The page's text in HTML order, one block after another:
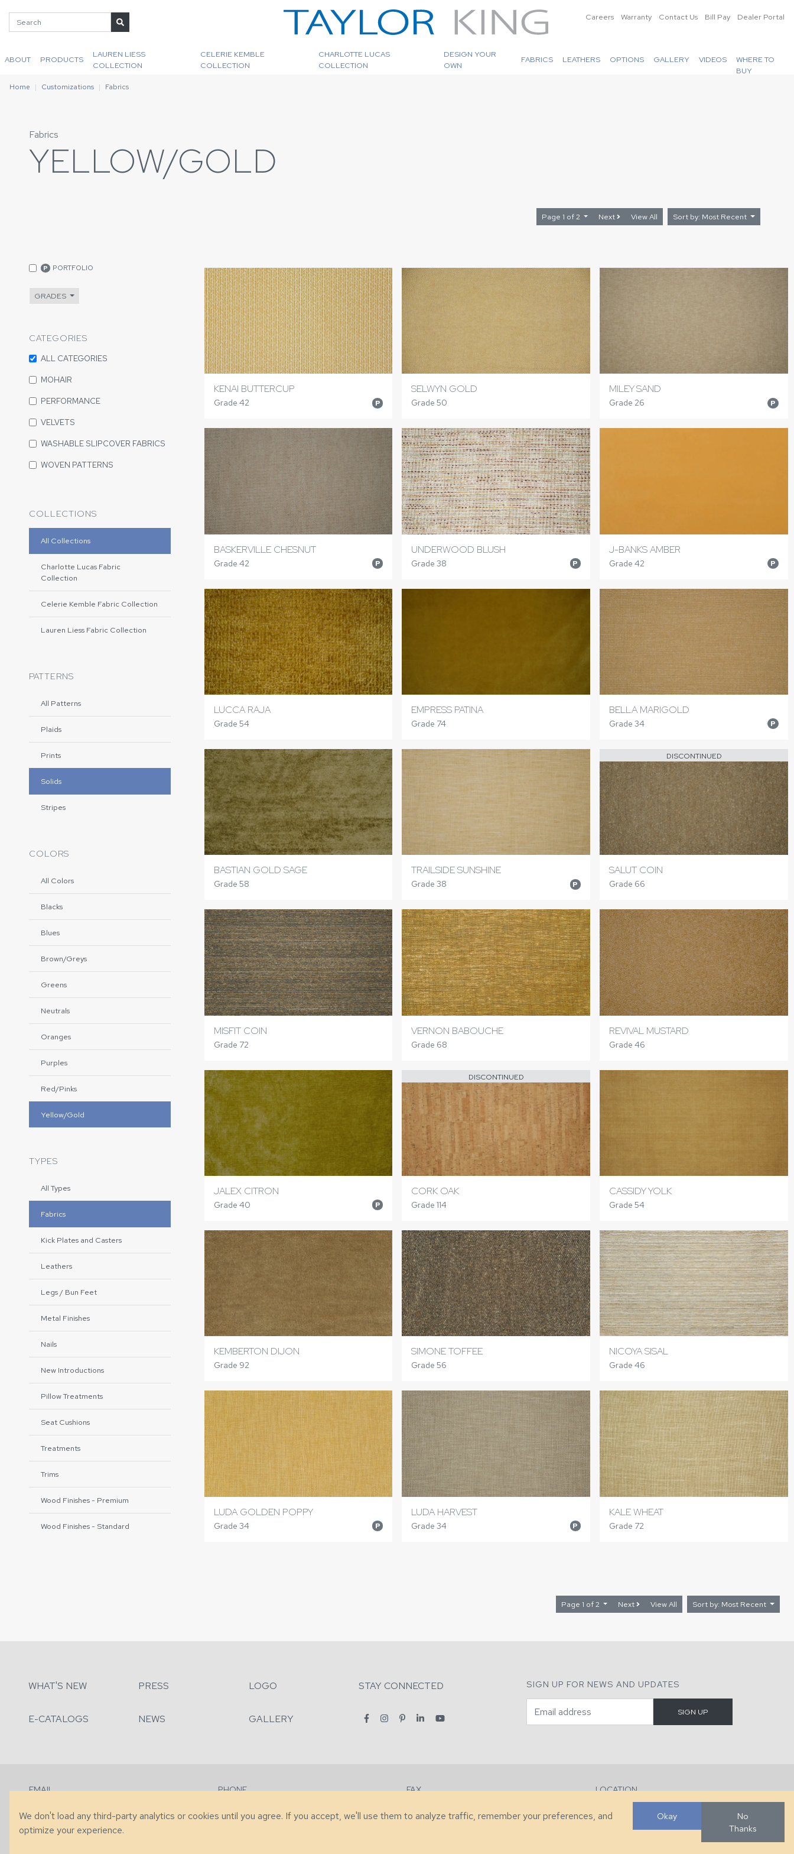
Careers Warranty Contact Us Bill Pay Dealer Portal
ABOUT PRODUCTS
LAUREN LIESS
COLLECTION
CELERIE KEMBLE
COLLECTION
CHARLOTTE LUCAS
COLLECTION
DESIGN YOUR
OWN
FABRICS LEATHERS OPTIONS GALLERY VIDEOS
WHERE TO
BUY
Home Customizations Fabrics
Fabrics
YELLOW/GOLD
Page 1 of 2 Next View All Sort by: Most Recent
P PORTFOLIO
GRADES
CATEGORIES
ALL CATEGORIES
MOHAIR
PERFORMANCE
VELVETS
WASHABLE SLIPCOVER FABRICS
WOVEN PATTERNS
COLLECTIONS
All Collections
Charlotte Lucas Fabric
Collection
Celerie Kemble Fabric Collection
Lauren Liess Fabric Collection
PATTERNS
All Patterns
Plaids
Prints
Solids
Stripes
COLORS
All Colors
Blacks
Blues
Brown/Greys
Greens
Neutrals
Oranges
Purples
Red/Pinks
Yellow/Gold
TYPES
All Types
Fabrics
Kick Plates and Casters
Leathers
Legs / Bun Feet
Metal Finishes
Nails
New Introductions
Pillow Treatments
Seat Cushions
Treatments
Trims
Wood Finishes - Premium
Wood Finishes - Standard
KENAI BUTTERCUP
Grade 42 P
SELWYN GOLD
Grade 50
MILEY SAND
Grade 26 P
BASKERVILLE CHESNUT
Grade 42 P
UNDERWOOD BLUSH
Grade 38 P
J-BANKS AMBER
Grade 42 P
LUCCA RAJA
Grade 54
EMPRESS PATINA
Grade 74
BELLA MARIGOLD
Grade 34 P
BASTIAN GOLD SAGE
Grade 58
TRAILSIDE SUNSHINE
Grade 38 P
DISCONTINUED
SALUT COIN
Grade 66
MISFIT COIN
Grade 72
VERNON BABOUCHE
Grade 68
REVIVAL MUSTARD
Grade 46
JALEX CITRON
Grade 40 P
DISCONTINUED
CORK OAK
Grade 114
CASSIDY YOLK
Grade 54
KEMBERTON DIJON
Grade 92
SIMONE TOFFEE
Grade 56
NICOYA SISAL
Grade 46
LUDA GOLDEN POPPY
Grade 34 P
LUDA HARVEST
Grade 34 P
KALE WHEAT
Grade 72
Page 1 of 2 Next View All Sort by: Most Recent
WHAT'S NEW PRESS LOGO STAY CONNECTED
E-CATALOGS NEWS GALLERY
SIGN UP FOR NEWS AND UPDATES
EMAIL
PHONE
FAX
LOCATION
286 County Home Rd, Taylorsville, NC
We don't load any third-party analytics or cookies until you agree. If you accept, we'll use them to analyze traffic, remember your preferences, and
optimize your experience.
Okay
No
Thanks